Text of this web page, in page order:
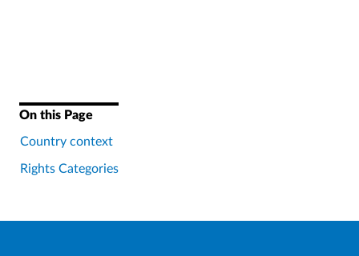
On this Page
Country context
Rights Categories